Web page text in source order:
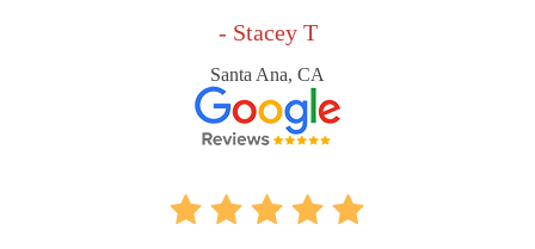
- Stacey T
Santa Ana, CA